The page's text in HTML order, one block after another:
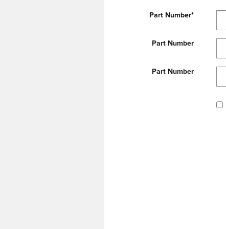
Part Number*
Part Number
Part Number